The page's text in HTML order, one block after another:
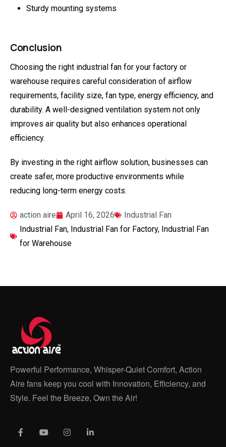
Sturdy mounting systems
Conclusion
Choosing the right industrial fan for your factory or
warehouse requires careful consideration of airflow
requirements, facility size, fan type, energy efficiency, and
durability. A well-designed ventilation system not only
improves air quality but also enhances operational
efficiency.
By investing in the right airflow solution, businesses can
create safer, more productive environments while
reducing long-term energy costs.
action aire April 16, 2026
Industrial Fan
Industrial Fan, Industrial Fan for Factory, Industrial Fan
for Warehouse
Powerful Performance, Whisper-Quiet Comfort, Action
Aire fans keep you cool with Innovation, Efficiency, and
Style. Feel the Breeze, Own the Air!